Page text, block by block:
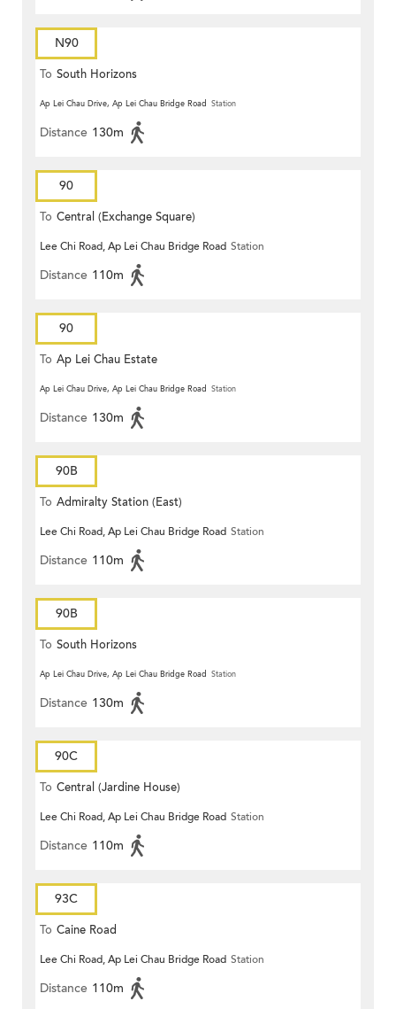
N90
To South Horizons
Ap Lei Chau Drive, Ap Lei Chau Bridge Road Station
Distance 130m
90
To Central (Exchange Square)
Lee Chi Road, Ap Lei Chau Bridge Road Station
Distance 110m
90
To Ap Lei Chau Estate
Ap Lei Chau Drive, Ap Lei Chau Bridge Road Station
Distance 130m
90B
To Admiralty Station (East)
Lee Chi Road, Ap Lei Chau Bridge Road Station
Distance 110m
90B
To South Horizons
Ap Lei Chau Drive, Ap Lei Chau Bridge Road Station
Distance 130m
90C
To Central (Jardine House)
Lee Chi Road, Ap Lei Chau Bridge Road Station
Distance 110m
93C
To Caine Road
Lee Chi Road, Ap Lei Chau Bridge Road Station
Distance 110m